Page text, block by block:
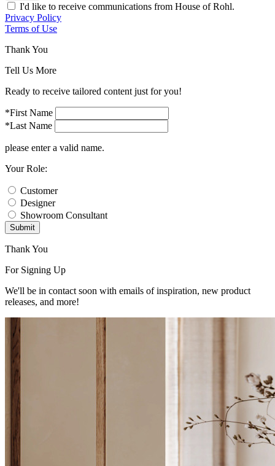
I'd like to receive communications from House of Rohl.
Privacy Policy
Terms of Use
Thank You
Tell Us More
Ready to receive tailored content just for you!
*First Name
*Last Name
please enter a valid name.
Your Role:
Customer
Designer
Showroom Consultant
Submit
Thank You
For Signing Up
We'll be in contact soon with emails of inspiration, new product
releases, and more!